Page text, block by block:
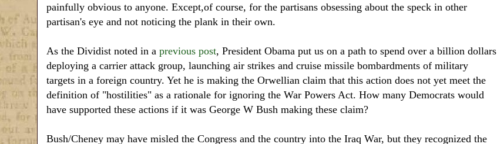
painfully obvious to anyone. Except,of course, for the partisans obsessing about the speck in other
partisan's eye and not noticing the plank in their own.
As the Dividist noted in a previous post, President Obama put us on a path to spend over a billion dollars
deploying a carrier attack group, launching air strikes and cruise missile bombardments of military
targets in a foreign country. Yet he is making the Orwellian claim that this action does not yet meet the
definition of "hostilities" as a rationale for ignoring the War Powers Act. How many Democrats would
have supported these actions if it was George W Bush making these claim?
Bush/Cheney may have misled the Congress and the country into the Iraq War, but they recognized the